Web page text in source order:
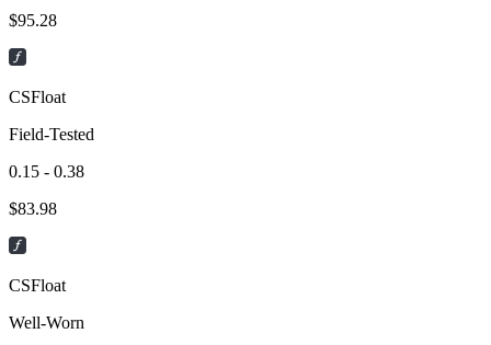
$95.28
CSFloat
Field-Tested
0.15 - 0.38
$83.98
CSFloat
Well-Worn